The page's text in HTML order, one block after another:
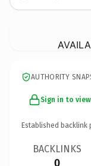
AUTHORITY
Sign in to
Established backlink
BACKLINKS
0